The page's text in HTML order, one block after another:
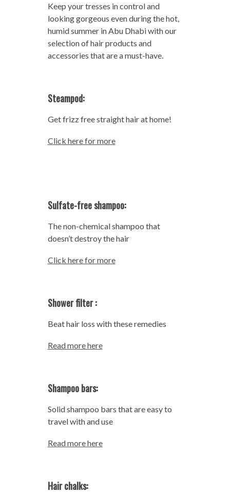
Keep your tresses in control and
looking gorgeous even during the hot,
humid summer in Abu Dhabi with our
selection of hair products and
accessories that are a must-have.
Steampod:
Get frizz free straight hair at home!
Click here for more
Sulfate-free shampoo:
The non-chemical shampoo that
doesn’t destroy the hair
Click here for more
Shower filter :
Beat hair loss with these remedies
Read more here
Shampoo bars:
Solid shampoo bars that are easy to
travel with and use
Read more here
Hair chalks: